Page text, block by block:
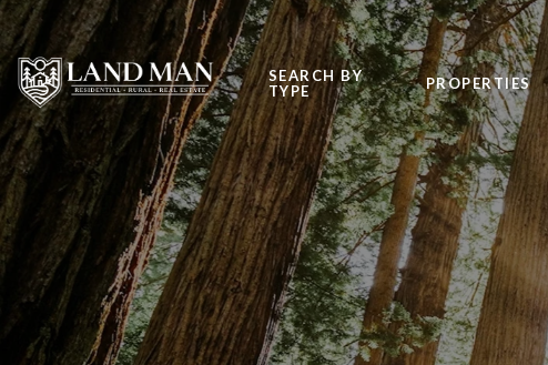
SEARCH BY
TYPE
PROPERTIES